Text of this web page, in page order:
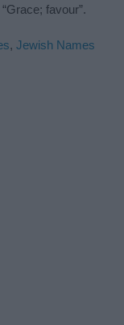
“Grace; favour”.
,Jewish Names